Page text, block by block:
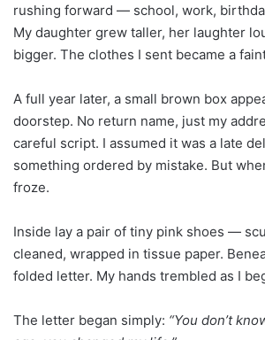
rushing forward — school, work,
My daughter grew taller, her laughter
bigger. The clothes I sent became a
A full year later, a small brown box
doorstep. No return name, just my
careful script. I assumed it was a late
something ordered by mistake. But
froze.
Inside lay a pair of tiny pink shoes —
cleaned, wrapped in tissue paper.
folded letter. My hands trembled as I
The letter began simply: “You don’t